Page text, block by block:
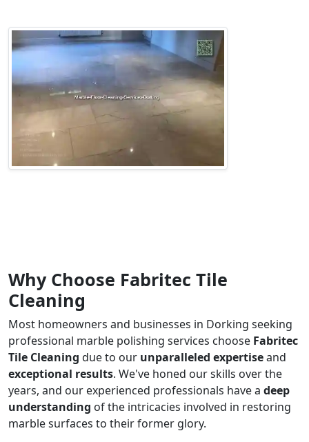
Why Choose Fabritec Tile
Cleaning
Most homeowners and businesses in Dorking seeking
professional marble polishing services choose Fabritec
Tile Cleaning due to our unparalleled expertiseand
exceptional results. We've honed our skills over the
years, and our experienced professionals have a deep
understanding of the intricacies involved in restoring
marble surfaces to their former glory.